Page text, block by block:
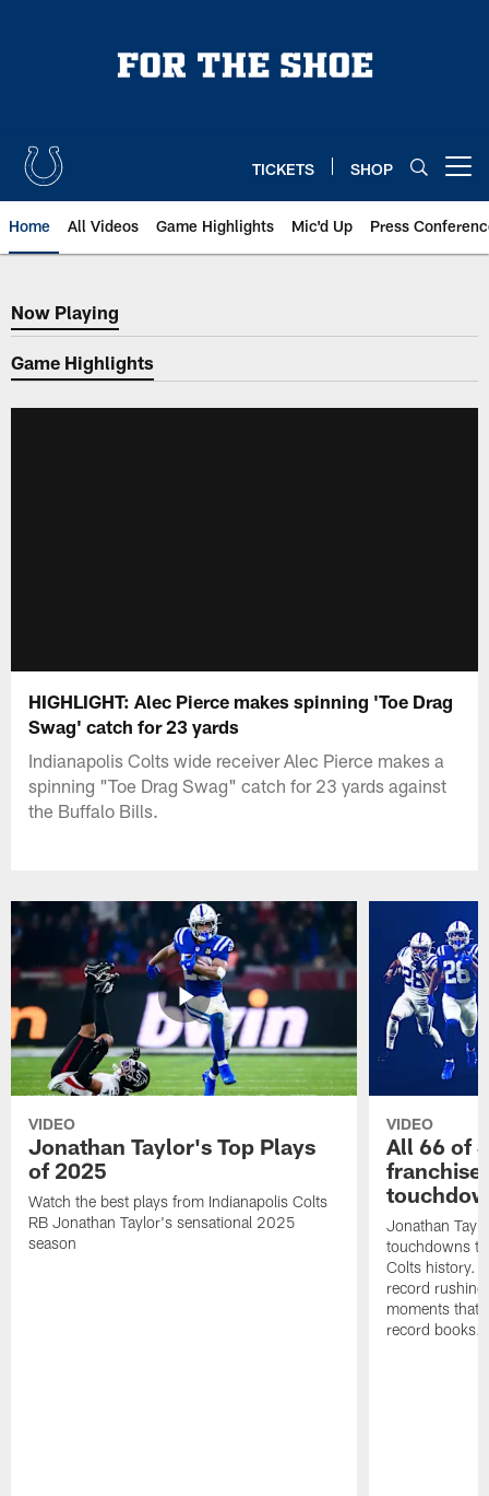
TICKETS SHOP
Home All Videos Game Highlights Mic'd Up Press
Now Playing
Now Playing
Game Highlights
HIGHLIGHT: Alec Pierce makes spinning 'Toe Drag
Swag' catch for 23 yards
Indianapolis Colts wide receiver Alec Pierce makes a
spinning "Toe Drag Swag" catch for 23 yards against
the Buffalo Bills.
VIDEO
Jonathan Taylor's Top Plays
of 2025
Watch the best plays from Indianapolis Colts
RB Jonathan Taylor's sensational 2025
season
VIDEO
All 66 of
Jonathan
touchdowns
Colts history.
record
moments that
record books.